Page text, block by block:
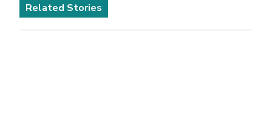
Related Stories